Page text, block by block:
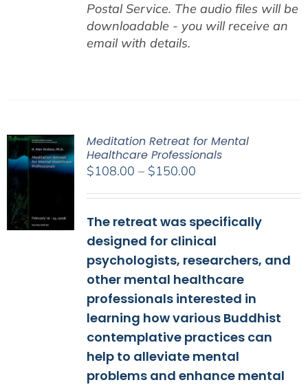
Postal Service. The audio files will be
downloadable - you will receive an
email with details.
Meditation Retreat for Mental
Healthcare Professionals
$108.00 – $150.00Price
through
$150.00
The retreat was specifically
designed for clinical
psychologists, researchers, and
other mental healthcare
professionals interested in
learning how various Buddhist
contemplative practices can
help to alleviate mental
problems and enhance mental